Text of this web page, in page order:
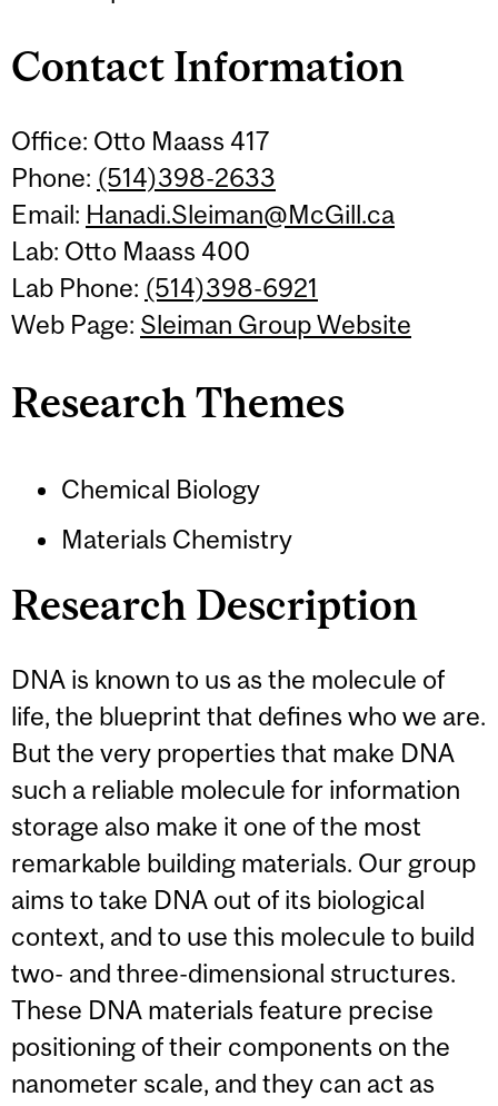
Contact Information
Office: Otto Maass 417
Phone: (514)398-2633
Email: Hanadi.Sleiman@McGill.ca
Lab: Otto Maass 400
Lab Phone: (514)398-6921
Web Page: Sleiman Group Website
Research Themes
Chemical Biology
Materials Chemistry
Research Description
DNA is known to us as the molecule of
life, the blueprint that defines who we are.
But the very properties that make DNA
such a reliable molecule for information
storage also make it one of the most
remarkable building materials. Our group
aims to take DNA out of its biological
context, and to use this molecule to build
two- and three-dimensional structures.
These DNA materials feature precise
positioning of their components on the
nanometer scale, and they can act as